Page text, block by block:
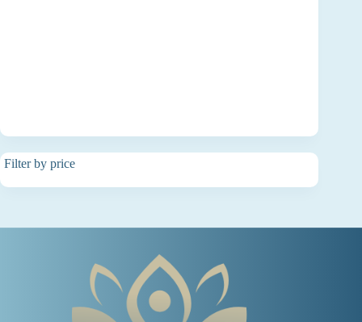
Filter by price